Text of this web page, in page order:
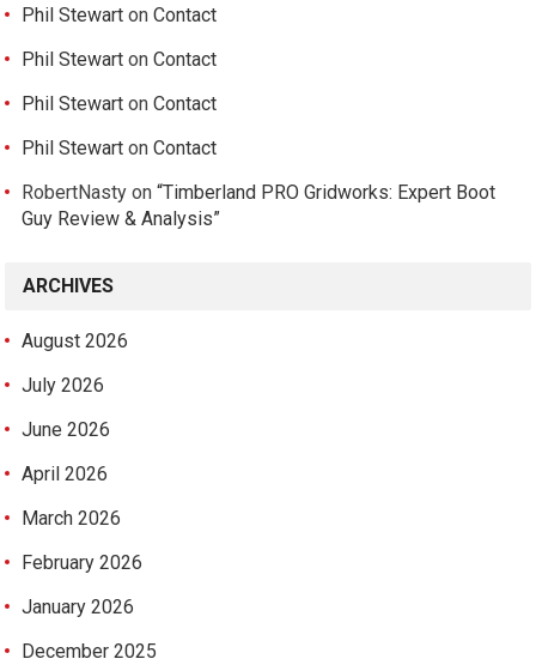
Phil Stewart onContact
Phil Stewart onContact
Phil Stewart onContact
Phil Stewart onContact
RobertNasty on“Timberland PRO Gridworks: Expert Boot
Guy Review & Analysis”
ARCHIVES
August 2026
July 2026
June 2026
April 2026
March 2026
February 2026
January 2026
December 2025